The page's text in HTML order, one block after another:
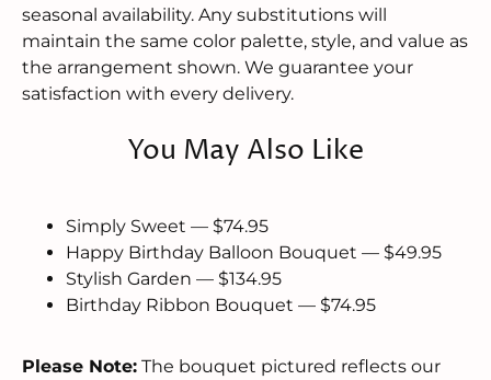
seasonal availability. Any substitutions will
maintain the same color palette, style, and value as
the arrangement shown. We guarantee your
satisfaction with every delivery.
You May Also Like
Simply Sweet — $74.95
Happy Birthday Balloon Bouquet — $49.95
Stylish Garden — $134.95
Birthday Ribbon Bouquet — $74.95
Please Note: The bouquet pictured reflects our